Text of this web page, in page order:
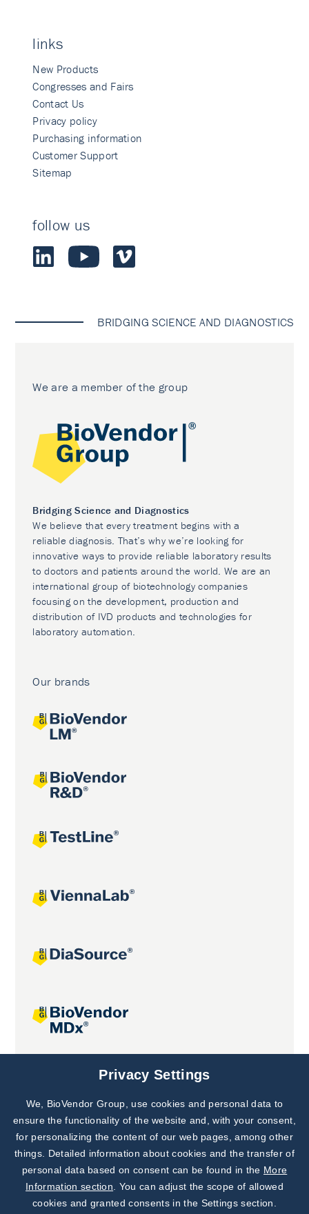
links
New Products
Congresses and Fairs
Contact Us
Privacy policy
Purchasing information
Customer Support
Sitemap
follow us
BRIDGING SCIENCE AND DIAGNOSTICS
We are a member of the group
Bridging Science and Diagnostics
We believe that every treatment begins with a
reliable diagnosis. That’s why we’re looking for
innovative ways to provide reliable laboratory results
to doctors and patients around the world. We are an
international group of biotechnology companies
focusing on the development, production and
distribution of IVD products and technologies for
laboratory automation.
Our brands
Joint projects
Subscribe to
Our Newsletter!
Discover News from
BioVendor R&D
Privacy Settings
We, BioVendor Group, use cookies and personal data to
ensure the functionality of the website and, with your consent,
for personalizing the content of our web pages, among other
things. Detailed information about cookies and the transfer of
personal data based on consent can be found in the More
Information section . You can adjust the scope of allowed
cookies and granted consents in the Settings section.